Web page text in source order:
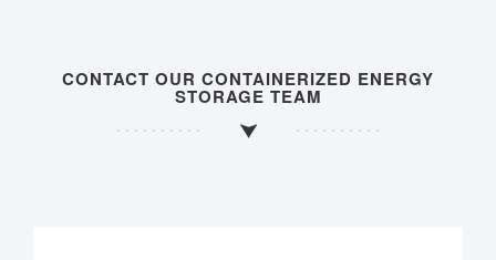
CONTACT OUR CONTAINERIZED ENERGY
STORAGE TEAM